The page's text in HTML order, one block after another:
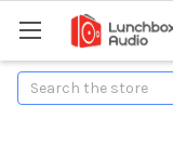
Search